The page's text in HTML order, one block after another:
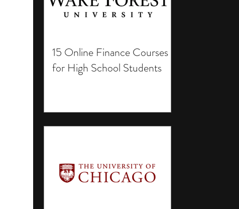
15 Online Finance Courses
for High School Students